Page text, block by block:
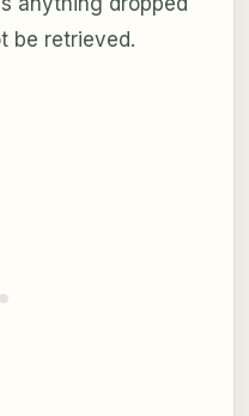
be retrieved.